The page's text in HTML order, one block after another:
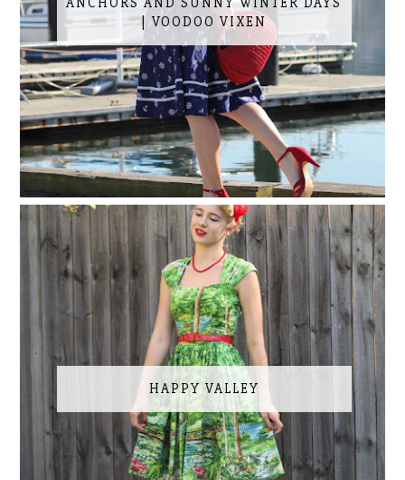
| VOODOO VIXEN
HAPPY VALLEY